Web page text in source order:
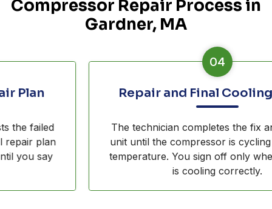
Compressor Repair Process in
Gardner, MA
04
Repair and Final Cooling Check
The technician completes the fix and runs the
unit until the compressor is cycling and pulling
temperature. You sign off only when the fridge
is cooling correctly.